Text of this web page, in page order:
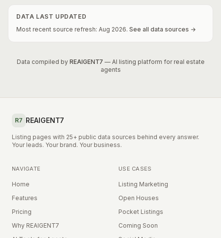
DATA LAST UPDATED
Most recent source refresh: Aug 2026. See all data sources →
Data compiled by REAIGENT7 — AI listing platform for real estate
agents
R7 REAIGENT7
Listing pages with 25+ public data sources behind every answer.
Your leads. Your brand. Your business.
NAVIGATE
Home
Features
Pricing
Why REAIGENT7
USE CASES
Listing Marketing
Open Houses
Pocket Listings
Coming Soon